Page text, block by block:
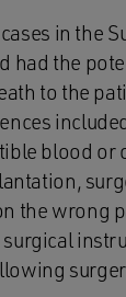
in the
had the
to the
blood or
the wrong